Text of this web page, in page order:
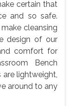
certain that
and so safe.
cleansing
design of our
comfort for
Bench
lightweight,
around to any